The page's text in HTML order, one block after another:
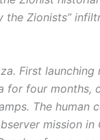
Zionists”
First
for four months,
The human
mission in